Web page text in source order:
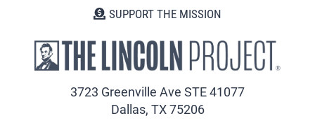
SUPPORT THE MISSION
3723 Greenville Ave STE 41077
Dallas, TX 75206